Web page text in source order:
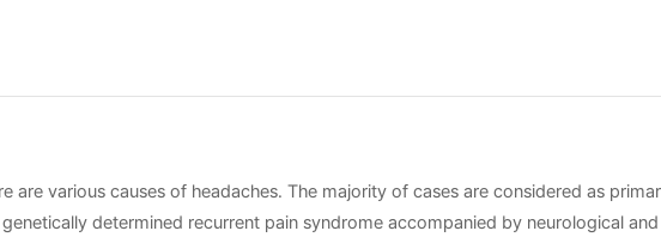
various causes of headaches. The majority of cases are considered as
determined recurrent pain syndrome accompanied by neurological and